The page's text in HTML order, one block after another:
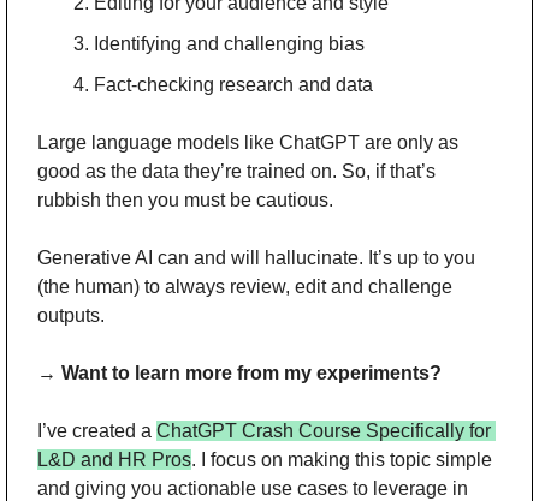
Identifying and challenging bias
Fact-checking research and data
Large language models like ChatGPT are only as
good as the data they’re trained on. So, if that’s
rubbish then you must be cautious.
Generative AI can and will hallucinate. It’s up to you
(the human) to always review, edit and challenge
outputs.
→ Want to learn more from my experiments?
I’ve created a ChatGPT Crash Course Specifically for
L&D and HR Pros. I focus on making this topic simple
and giving you actionable use cases to leverage in